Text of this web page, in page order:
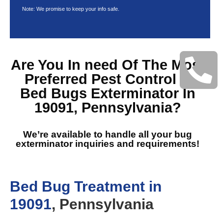
Note: We promise to keep your info safe.
Are You In need Of The Most
Preferred Pest Control &
Bed Bugs Exterminator In
19091, Pennsylvania?
We’re available to handle all your bug
exterminator inquiries and requirements!
Bed Bug Treatment in
19091, Pennsylvania